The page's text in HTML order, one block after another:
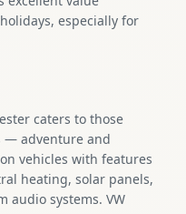
especially for
caters to those
— adventure and
vehicles with features
heating, solar panels,
audio systems. VW